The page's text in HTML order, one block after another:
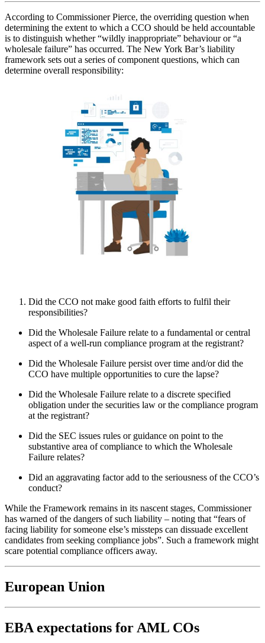
According to Commissioner Pierce, the overriding question when
determining the extent to which a CCO should be held accountable
is to distinguish whether “wildly inappropriate” behaviour or “a
wholesale failure” has occurred. The New York Bar’s liability
framework sets out a series of component questions, which can
determine overall responsibility:
Did the CCO not make good faith efforts to fulfil their
responsibilities?
Did the Wholesale Failure relate to a fundamental or central
aspect of a well-run compliance program at the registrant?
Did the Wholesale Failure persist over time and/or did the
CCO have multiple opportunities to cure the lapse?
Did the Wholesale Failure relate to a discrete specified
obligation under the securities law or the compliance program
at the registrant?
Did the SEC issues rules or guidance on point to the
substantive area of compliance to which the Wholesale
Failure relates?
Did an aggravating factor add to the seriousness of the CCO’s
conduct?
While the Framework remains in its nascent stages, Commissioner
has warned of the dangers of such liability – noting that “fears of
facing liability for someone else’s missteps can dissuade excellent
candidates from seeking compliance jobs”. Such a framework might
scare potential compliance officers away.
European Union
EBA expectations for AML COs